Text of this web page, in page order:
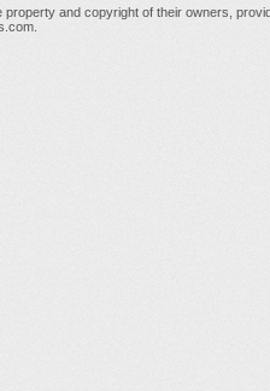
property and copyright of their owners,